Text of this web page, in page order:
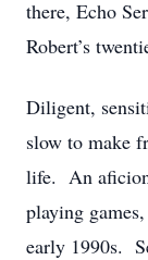
there, Echo
Robert’s
Diligent,
slow to make
life. An
playing
early 1990s.